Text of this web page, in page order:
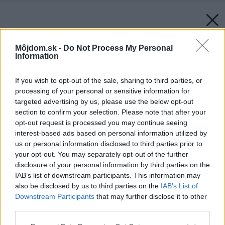
Môjdom.sk - Do Not Process My Personal
Information
If you wish to opt-out of the sale, sharing to third parties, or
processing of your personal or sensitive information for
targeted advertising by us, please use the below opt-out
section to confirm your selection. Please note that after your
opt-out request is processed you may continue seeing
interest-based ads based on personal information utilized by
us or personal information disclosed to third parties prior to
your opt-out. You may separately opt-out of the further
disclosure of your personal information by third parties on the
IAB’s list of downstream participants. This information may
also be disclosed by us to third parties on the IAB’s List of
Downstream Participants that may further disclose it to other